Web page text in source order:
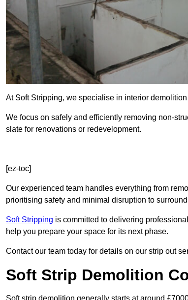
At Soft Stripping, we specialise in interior
We focus on safely and efficiently removing non-
slate for renovations or redevelopment.
[ez-toc]
Our experienced team handles everything from
prioritising safety and minimal disruption to
Soft Stripping is committed to delivering
help you prepare your space for its next phase.
Contact our team today for details on our strip out
Soft Strip Demolition